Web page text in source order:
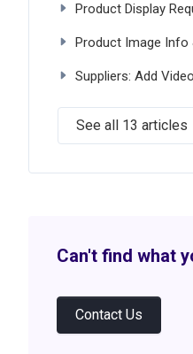
Product Display
Product Image Info
Suppliers: Add
See all 13 articles
Can't find what
Contact Us